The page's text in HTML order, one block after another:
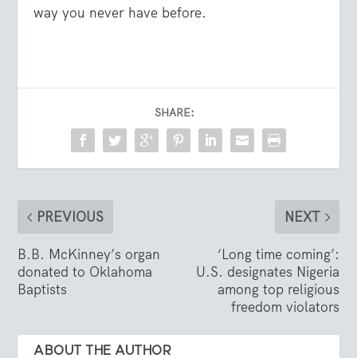
way you never have before.
SHARE:
PREVIOUS
B.B. McKinney’s organ
donated to Oklahoma
Baptists
NEXT
‘Long time coming’:
U.S. designates Nigeria
among top religious
freedom violators
ABOUT THE AUTHOR